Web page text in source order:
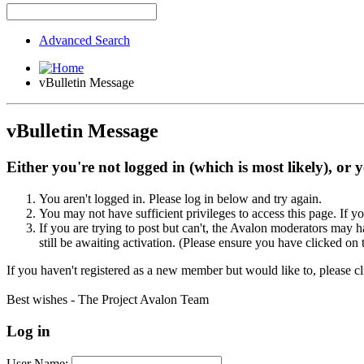
Advanced Search
vBulletin Message
vBulletin Message
Either you're not logged in (which is most likely), or
You aren't logged in. Please log in below and try again.
You may not have sufficient privileges to access this page. If
If you are trying to post but can't, the Avalon moderators may
still be awaiting activation. (Please ensure you have clicked
If you haven't registered as a new member but would like to, please
Best wishes - The Project Avalon Team
Log in